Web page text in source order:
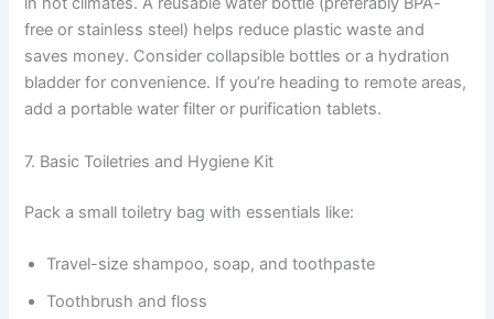
free or stainless steel) helps reduce plastic waste and
saves money. Consider collapsible bottles or a hydration
bladder for convenience. If you’re heading to remote areas,
add a portable water filter or purification tablets.
7. Basic Toiletries and Hygiene Kit
Pack a small toiletry bag with essentials like:
Travel-size shampoo, soap, and toothpaste
Toothbrush and floss